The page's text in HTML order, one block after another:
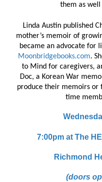
them as well
Linda Austin published
mother’s memoir of
became an advocate for
Moonbridgebooks.com.
to Mind for caregivers,
Doc, a Korean War
produce their memoirs or
time
7:00pm at The
Richmond
(doors